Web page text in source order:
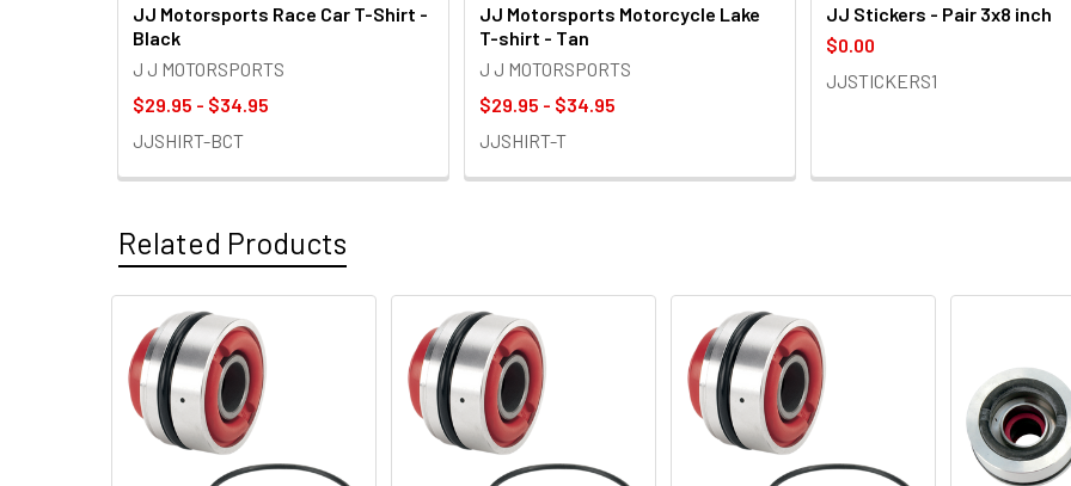
JJ Motorsports Race Car T-Shirt -
Black
J J MOTORSPORTS
$29.95 - $34.95
JJSHIRT-BCT
JJ Motorsports Motorcycle Lake
T-shirt - Tan
J J MOTORSPORTS
$29.95 - $34.95
JJSHIRT-T
JJ Stickers - Pair 3x8 inch
$0.00
JJSTICKERS1
Related Products
Related
Products